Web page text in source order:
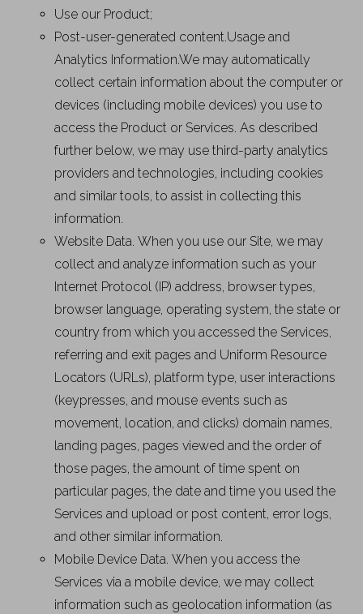
Use our Product;
Post-user-generated content.Usage and
Analytics Information.We may automatically
collect certain information about the computer or
devices (including mobile devices) you use to
access the Product or Services. As described
further below, we may use third-party analytics
providers and technologies, including cookies
and similar tools, to assist in collecting this
information.
Website Data. When you use our Site, we may
collect and analyze information such as your
Internet Protocol (IP) address, browser types,
browser language, operating system, the state or
country from which you accessed the Services,
referring and exit pages and Uniform Resource
Locators (URLs), platform type, user interactions
(keypresses, and mouse events such as
movement, location, and clicks) domain names,
landing pages, pages viewed and the order of
those pages, the amount of time spent on
particular pages, the date and time you used the
Services and upload or post content, error logs,
and other similar information.
Mobile Device Data. When you access the
Services via a mobile device, we may collect
information such as geolocation information (as